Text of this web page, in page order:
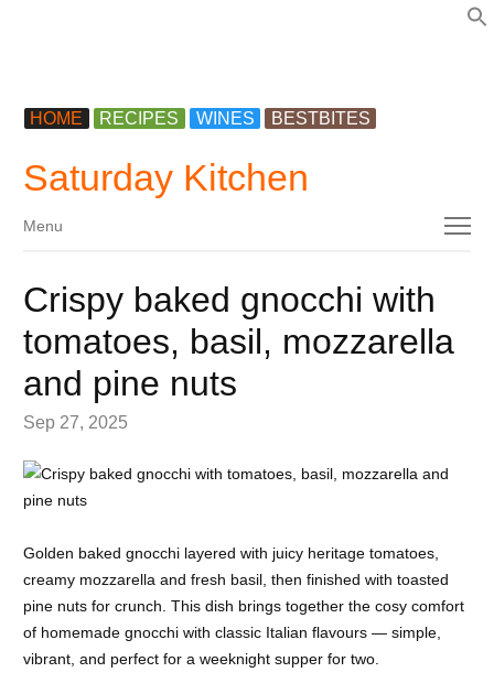
HOME RECIPES WINES BESTBITES
Saturday Kitchen
Menu
Menu
Crispy baked gnocchi with
tomatoes, basil, mozzarella
and pine nuts
Sep 27, 2025
Golden baked gnocchi layered with juicy heritage tomatoes,
creamy mozzarella and fresh basil, then finished with toasted
pine nuts for crunch. This dish brings together the cosy comfort
of homemade gnocchi with classic Italian flavours — simple,
vibrant, and perfect for a weeknight supper for two.